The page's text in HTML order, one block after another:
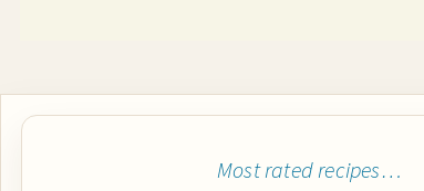
Most rated recipes…